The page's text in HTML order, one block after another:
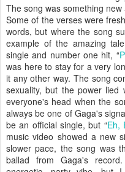
The song was something
Some of the verses were
words, but where the song
example of the amazing
single and number one hit, “
was here to stay for a very
it any other way. The song
sexuality, but the power lied
everyone's head when the
always be one of Gaga's
be an official single, but “Eh,
music video showed a new
slower pace, the song was
ballad from Gaga's